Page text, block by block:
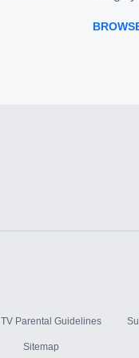
TV Parental Guidelines
Sitemap